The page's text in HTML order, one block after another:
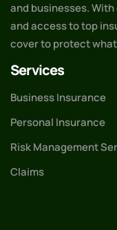
and businesses.
and access to top
cover to protect
Services
Business Insurance
Personal Insurance
Risk Management
Claims